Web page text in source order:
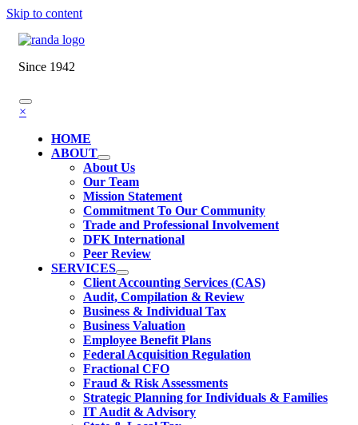
Skip to content
Since 1942
×
HOME
ABOUT
About Us
Our Team
Mission Statement
Commitment To Our Community
Trade and Professional Involvement
DFK International
Peer Review
SERVICES
Client Accounting Services (CAS)
Audit, Compilation & Review
Business & Individual Tax
Business Valuation
Employee Benefit Plans
Federal Acquisition Regulation
Fractional CFO
Fraud & Risk Assessments
Strategic Planning for Individuals & Families
IT Audit & Advisory